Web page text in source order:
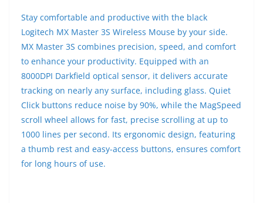
Stay comfortable and productive with the black
Logitech MX Master 3S Wireless Mouse by your side.
MX Master 3S combines precision, speed, and comfort
to enhance your productivity. Equipped with an
8000DPI Darkfield optical sensor, it delivers accurate
tracking on nearly any surface, including glass. Quiet
Click buttons reduce noise by 90%, while the MagSpeed
scroll wheel allows for fast, precise scrolling at up to
1000 lines per second. Its ergonomic design, featuring
a thumb rest and easy-access buttons, ensures comfort
for long hours of use.